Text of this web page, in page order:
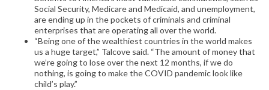
Social Security, Medicare and Medicaid, and unemployment,
are ending up in the pockets of criminals and criminal
enterprises that are operating all over the world.
“Being one of the wealthiest countries in the world makes
us a huge target,” Talcove said. “The amount of money that
we’re going to lose over the next 12 months, if we do
nothing, is going to make the COVID pandemic look like
child’s play.”